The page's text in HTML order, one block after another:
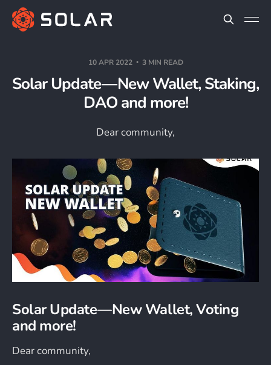
10 APR 2022 3 MIN READ
Solar Update — New Wallet, Staking,
DAO and more!
Dear community,
Solar Update — New Wallet, Voting
and more!
Dear community,